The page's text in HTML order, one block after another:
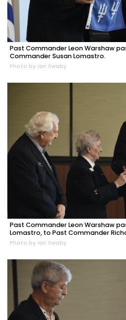
Past Commander Leon Warshaw
Commander Susan Lomastro.
Photo by Ian Swaby
Past Commander Leon Warshaw
Lomastro, to Past Commander
Photo by Ian Swaby